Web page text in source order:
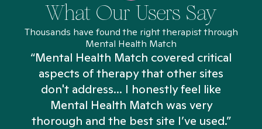
What Our Users Say
Thousands have found the right therapist through
Mental Health Match
“Mental Health Match covered critical
aspects of therapy that other sites
don't address... I honestly feel like
Mental Health Match was very
thorough and the best site I’ve used.”